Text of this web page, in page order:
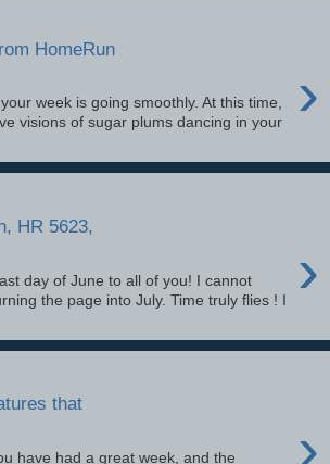
HomeRun
›
week is going smoothly. At this time,
visions of sugar plums dancing in your
HR 5623,
›
day of June to all of you! I cannot
the page into July. Time truly flies ! I
that
›
have had a great week, and the